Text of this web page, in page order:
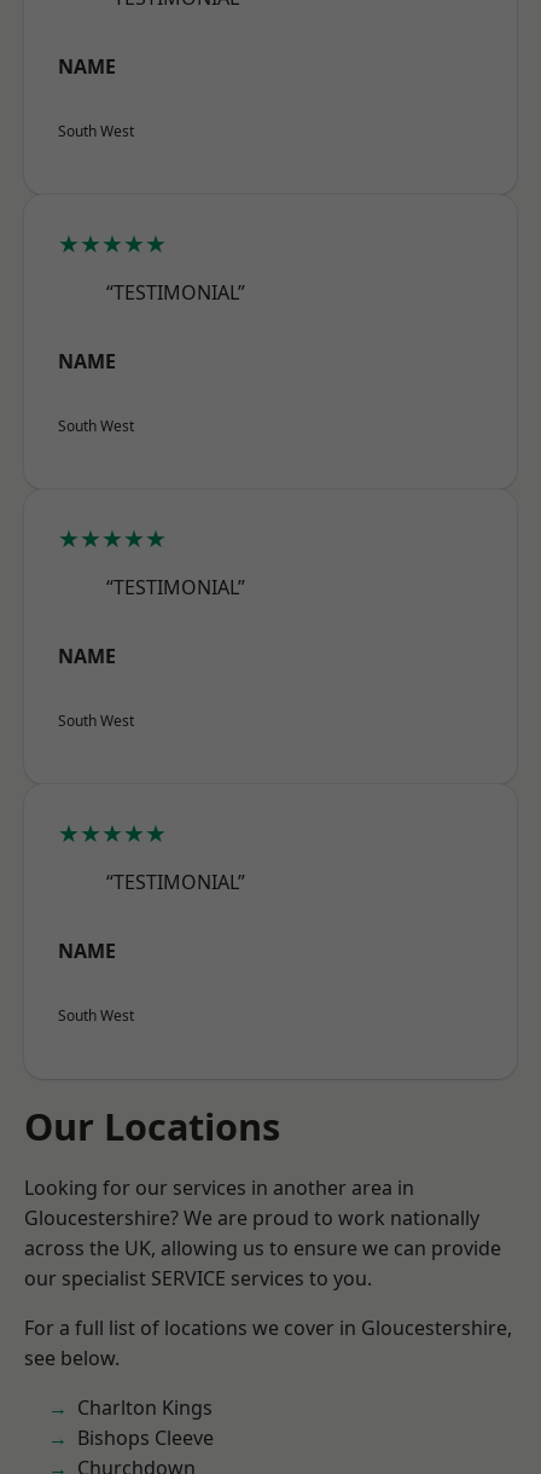
NAME
South West
★★★★★
“TESTIMONIAL”
NAME
South West
★★★★★
“TESTIMONIAL”
NAME
South West
★★★★★
“TESTIMONIAL”
NAME
South West
Our Locations
Looking for our services in another area in
Gloucestershire? We are proud to work nationally
across the UK, allowing us to ensure we can provide
our specialist SERVICE services to you.
For a full list of locations we cover in Gloucestershire,
see below.
Charlton Kings
Bishops Cleeve
Churchdown